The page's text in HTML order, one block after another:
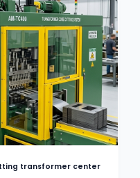
transformer center